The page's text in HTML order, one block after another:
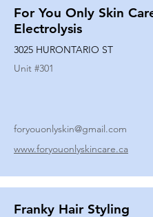
For You Only Skin
Electrolysis
3025 HURONTARIO ST
Unit #301
foryouonlyskin@gmail.com
www.foryouonlyskincare.ca
Franky Hair Styling